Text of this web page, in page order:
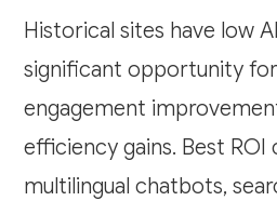
Historical sites have low
significant opportunity
engagement
efficiency gains. Best
multilingual chatbots,